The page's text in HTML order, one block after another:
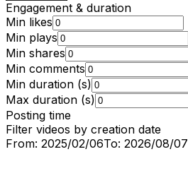
Engagement & duration
Min likes
Min plays
Min shares
Min comments
Min duration (s)
Max duration (s)
Posting time
Filter videos by creation date
From: 2025/02/06To: 2026/08/07